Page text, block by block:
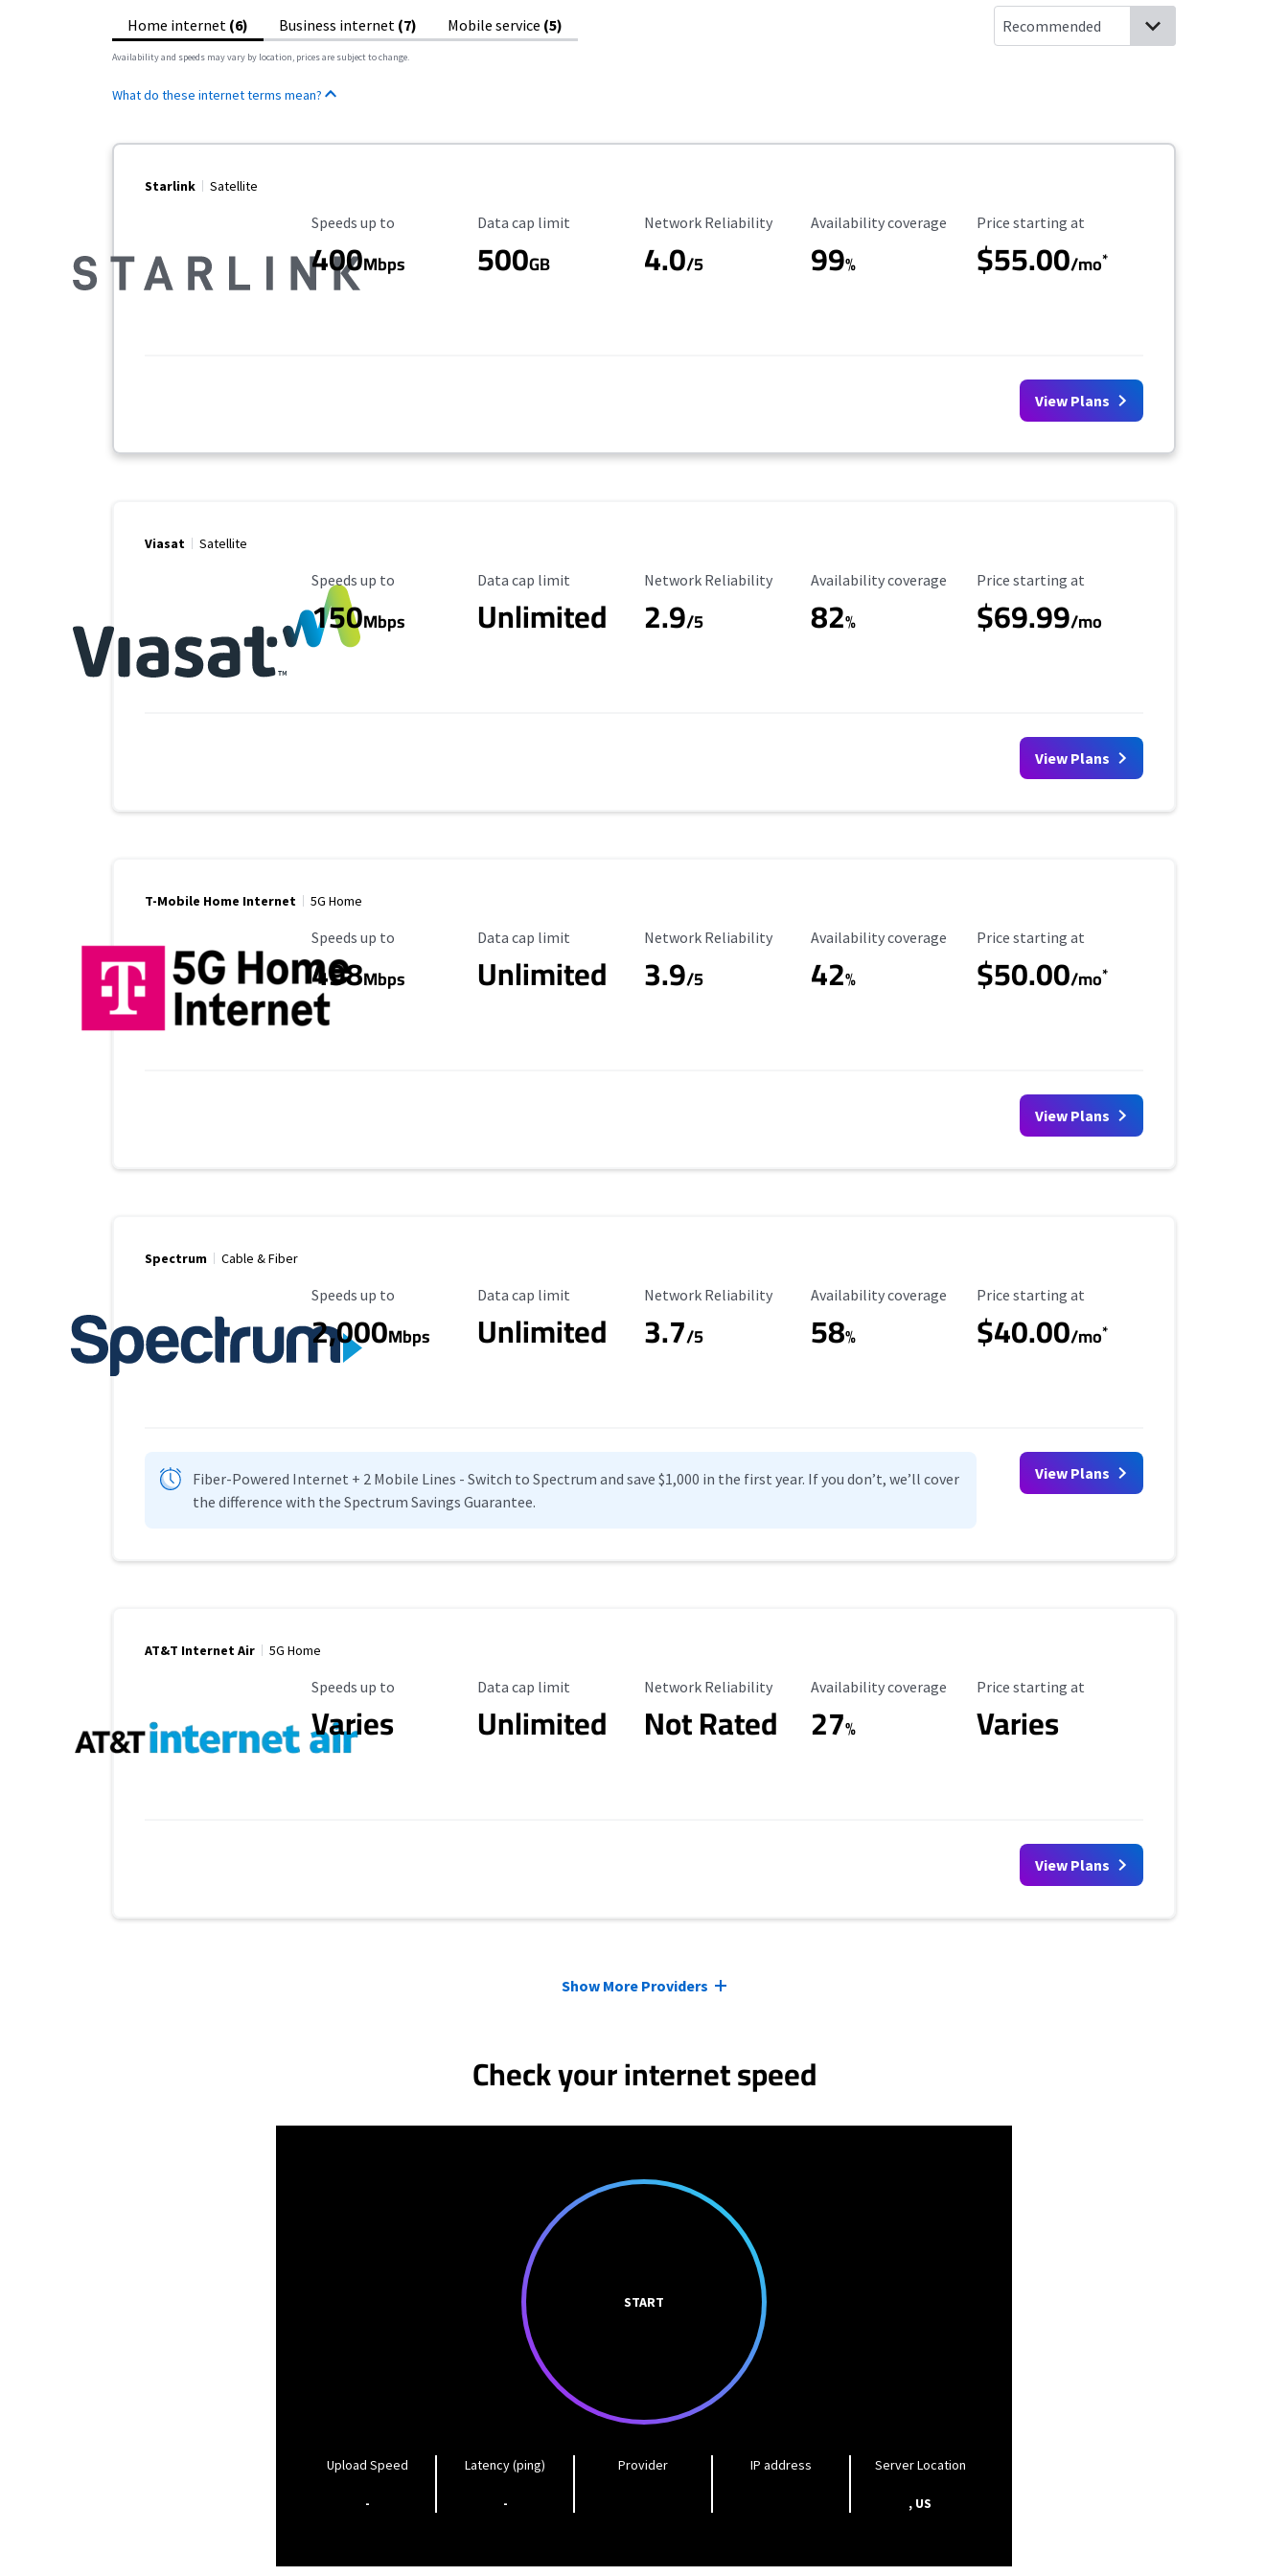
Home internet (6) Business internet (7) Mobile service (5)
Availability and speeds may vary by location, prices are subject to change.
What do these internet terms mean?
Starlink Satellite
Maximum Speed
Speeds up to
400Mbps
Data Cap Limit
Data cap limit
500GB
Reliability Rating
Network Reliability
4.0/5
Availability Coverage
Availability coverage
99%
Starting Price
Price starting at
$55.00/mo*
View Plans
Viasat Satellite
Maximum Speed
Speeds up to
150Mbps
Data Cap Limit
Data cap limit
Unlimited
Reliability Rating
Network Reliability
2.9/5
Availability Coverage
Availability coverage
82%
Starting Price
Price starting at
$69.99/mo
View Plans
T-Mobile Home Internet 5G Home
Maximum Speed
Speeds up to
498Mbps
Data Cap Limit
Data cap limit
Unlimited
Reliability Rating
Network Reliability
3.9/5
Availability Coverage
Availability coverage
42%
Starting Price
Price starting at
$50.00/mo*
View Plans
Spectrum Cable & Fiber
Maximum Speed
Speeds up to
2,000Mbps
Data Cap Limit
Data cap limit
Unlimited
Reliability Rating
Network Reliability
3.7/5
Availability Coverage
Availability coverage
58%
Starting Price
Price starting at
$40.00/mo*
Fiber-Powered Internet + 2 Mobile Lines - Switch to Spectrum and save $1,000 in the first year. If you don’t, we’ll cover
the difference with the Spectrum Savings Guarantee.
View Plans
AT&T Internet Air 5G Home
Maximum Speed
Speeds up to
Varies
Data Cap Limit
Data cap limit
Unlimited
Reliability Rating
Network Reliability
Not Rated
Availability Coverage
Availability coverage
27%
Starting Price
Price starting at
Varies
View Plans
Show More Providers
Check your internet speed
START
Upload Speed
-
Latency (ping)
-
Provider IP address Server Location
, US